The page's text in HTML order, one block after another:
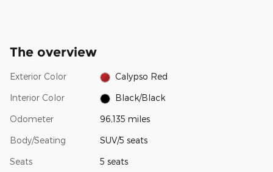
The overview
Exterior Color Calypso Red
Interior Color Black/Black
Odometer 96,135 miles
Body/Seating SUV/5 seats
Seats 5 seats